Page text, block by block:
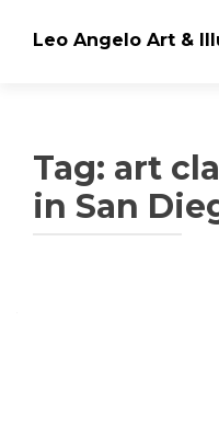
Leo Angelo Art &
Tag: art
in San